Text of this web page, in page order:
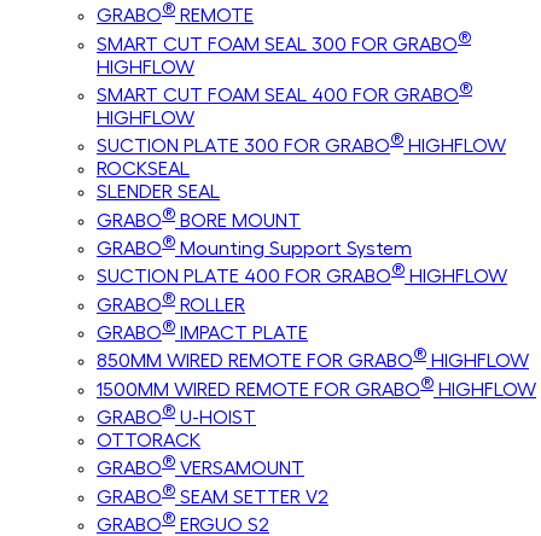
GRABO® REMOTE
SMART CUT FOAM SEAL 300 FOR GRABO®
HIGHFLOW
SMART CUT FOAM SEAL 400 FOR GRABO®
HIGHFLOW
SUCTION PLATE 300 FOR GRABO® HIGHFLOW
ROCKSEAL
SLENDER SEAL
GRABO® BORE MOUNT
GRABO® Mounting Support System
SUCTION PLATE 400 FOR GRABO® HIGHFLOW
GRABO® ROLLER
GRABO® IMPACT PLATE
850MM WIRED REMOTE FOR GRABO® HIGHFLOW
1500MM WIRED REMOTE FOR GRABO® HIGHFLOW
GRABO® U-HOIST
OTTORACK
GRABO® VERSAMOUNT
GRABO® SEAM SETTER V2
GRABO® ERGUO S2